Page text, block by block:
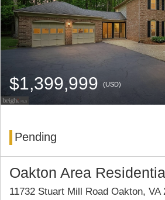
$1,399,999 (USD)
Pending
Oakton Area
11732 Stuart Mill Road Oakton, VA